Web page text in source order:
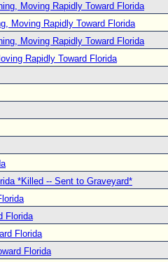
Moving Rapidly Toward Florida
Moving Rapidly Toward Florida
Moving Rapidly Toward Florida
Rapidly Toward Florida
*Killed -- Sent to Graveyard*
Florida
Florida
Florida